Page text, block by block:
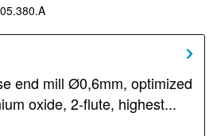
end mill Ø0,6mm, optimized
oxide, 2-flute, highest...